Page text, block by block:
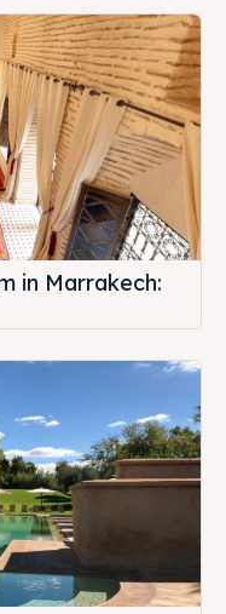
in Marrakech: